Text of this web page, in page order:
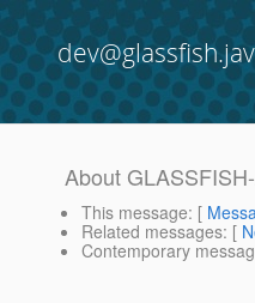
About
This message: [
Related messages: [
Contemporary